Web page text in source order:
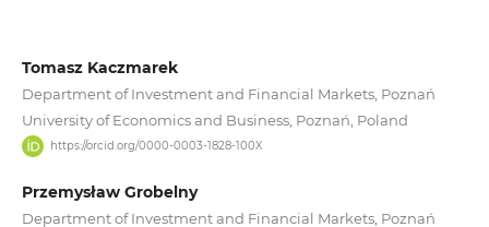
Tomasz Kaczmarek
Department of Investment and Financial Markets, Poznań
University of Economics and Business, Poznań, Poland
https://orcid.org/0000-0003-1828-100X
Przemysław Grobelny
Department of Investment and Financial Markets, Poznań